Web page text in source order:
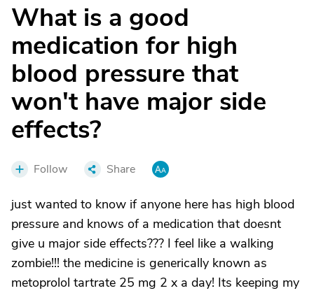
What is a good
medication for high
blood pressure that
won't have major side
effects?
Follow Share
just wanted to know if anyone here has high blood
pressure and knows of a medication that doesnt
give u major side effects??? I feel like a walking
zombie!!! the medicine is generically known as
metoprolol tartrate 25 mg 2 x a day! Its keeping my